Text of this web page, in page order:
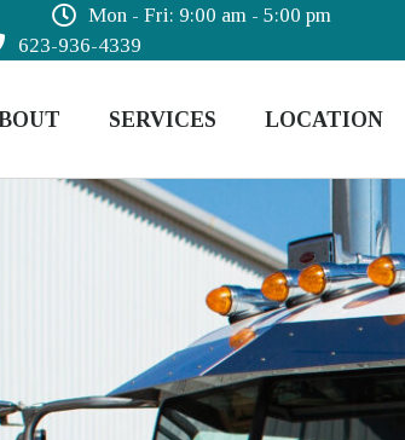
Mon - Fri: 9:00 am - 5:00 pm
623-936-4339
SERVICES LOCATION